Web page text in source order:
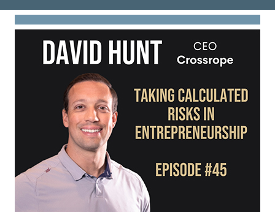
Grad News
Profile Updates
Classes
Support West Point
Class Rings